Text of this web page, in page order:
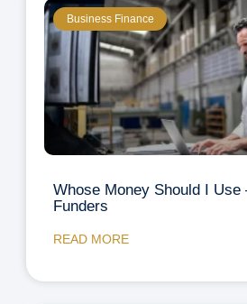
Business Finance
Whose Money Should I Use
Funders
READ MORE